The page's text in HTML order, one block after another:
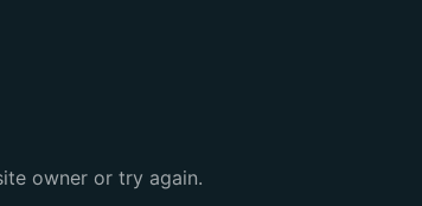
owner or try again.